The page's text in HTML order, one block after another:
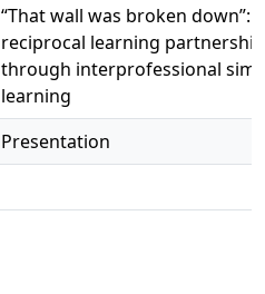
“That wall was broken down”:
reciprocal learning
through interprofessional
learning
Presentation